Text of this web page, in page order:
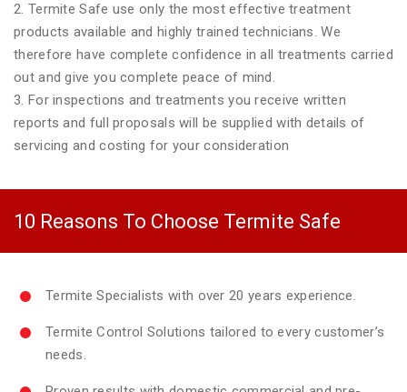
2. Termite Safe use only the most effective treatment
products available and highly trained technicians. We
therefore have complete confidence in all treatments carried
out and give you complete peace of mind.
3. For inspections and treatments you receive written
reports and full proposals will be supplied with details of
servicing and costing for your consideration
10 Reasons To Choose Termite Safe
Termite Specialists with over 20 years experience.
Termite Control Solutions tailored to every customer’s
needs.